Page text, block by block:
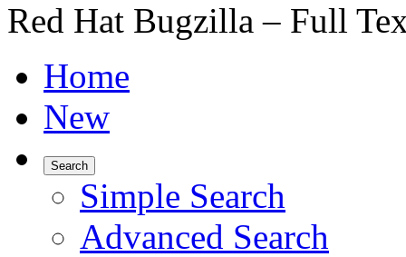
Red Hat Bugzilla – Full
Home
New
Search
Simple Search
Advanced Search